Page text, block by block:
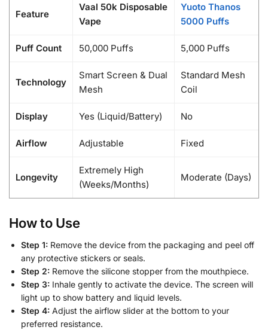
Feature
Vaal 50k Disposable
Vape
Yuoto Thanos
5000 Puffs
Puff Count 50,000 Puffs 5,000 Puffs
Technology
Smart Screen & Dual
Mesh
Standard Mesh
Coil
Display Yes (Liquid/Battery) No
Airflow Adjustable Fixed
Longevity
Extremely High
(Weeks/Months)
Moderate (Days)
How to Use
Step 1: Remove the device from the packaging and peel off
any protective stickers or seals.
Step 2: Remove the silicone stopper from the mouthpiece.
Step 3: Inhale gently to activate the device. The screen will
light up to show battery and liquid levels.
Step 4: Adjust the airflow slider at the bottom to your
preferred resistance.